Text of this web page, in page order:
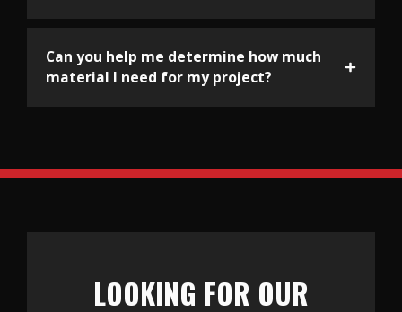
Can you help me determine how much
material I need for my project?
LOOKING FOR OUR